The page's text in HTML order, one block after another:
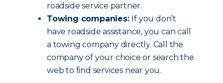
roadside service partner.
Towing companies: If you don’t
have roadside assistance, you can call
a towing company directly. Call the
company of your choice or search the
web to find services near you.